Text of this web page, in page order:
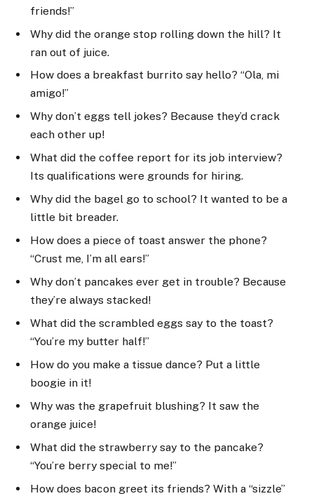
friends!”
Why did the orange stop rolling down the hill? It
ran out of juice.
How does a breakfast burrito say hello? “Ola, mi
amigo!”
Why don’t eggs tell jokes? Because they’d crack
each other up!
What did the coffee report for its job interview?
Its qualifications were grounds for hiring.
Why did the bagel go to school? It wanted to be a
little bit breader.
How does a piece of toast answer the phone?
“Crust me, I’m all ears!”
Why don’t pancakes ever get in trouble? Because
they’re always stacked!
What did the scrambled eggs say to the toast?
“You’re my butter half!”
How do you make a tissue dance? Put a little
boogie in it!
Why was the grapefruit blushing? It saw the
orange juice!
What did the strawberry say to the pancake?
“You’re berry special to me!”
How does bacon greet its friends? With a “sizzle”